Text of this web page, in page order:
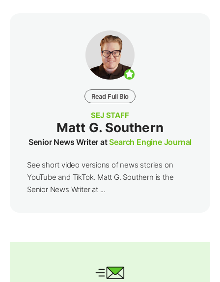
Read Full Bio
SEJ STAFF
Matt G. Southern
Senior News Writer atSearch Engine Journal
See short video versions of news stories on
YouTube and TikTok. Matt G. Southern is the
Senior News Writer at ...